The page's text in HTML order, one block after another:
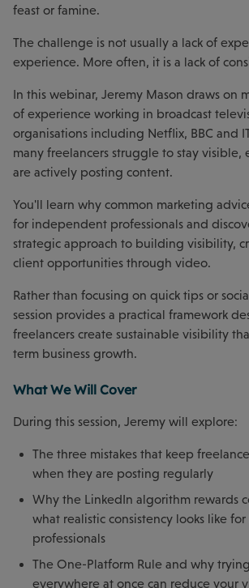
feast or famine.
The challenge is not usually a lack of
experience. More often, it is a lack of
In this webinar, Jeremy Mason draws on
of experience working in broadcast
organisations including Netflix, BBC and
many freelancers struggle to stay visible,
are actively posting content.
You'll learn why common marketing
for independent professionals and
strategic approach to building visibility,
client opportunities through video.
Rather than focusing on quick tips or
session provides a practical framework
freelancers create sustainable visibility
term business growth.
What We Will Cover
During this session, Jeremy will explore:
The three mistakes that keep
when they are posting regularly
Why the LinkedIn algorithm rewards
what realistic consistency looks like for
professionals
The One-Platform Rule and why
everywhere at once can reduce your